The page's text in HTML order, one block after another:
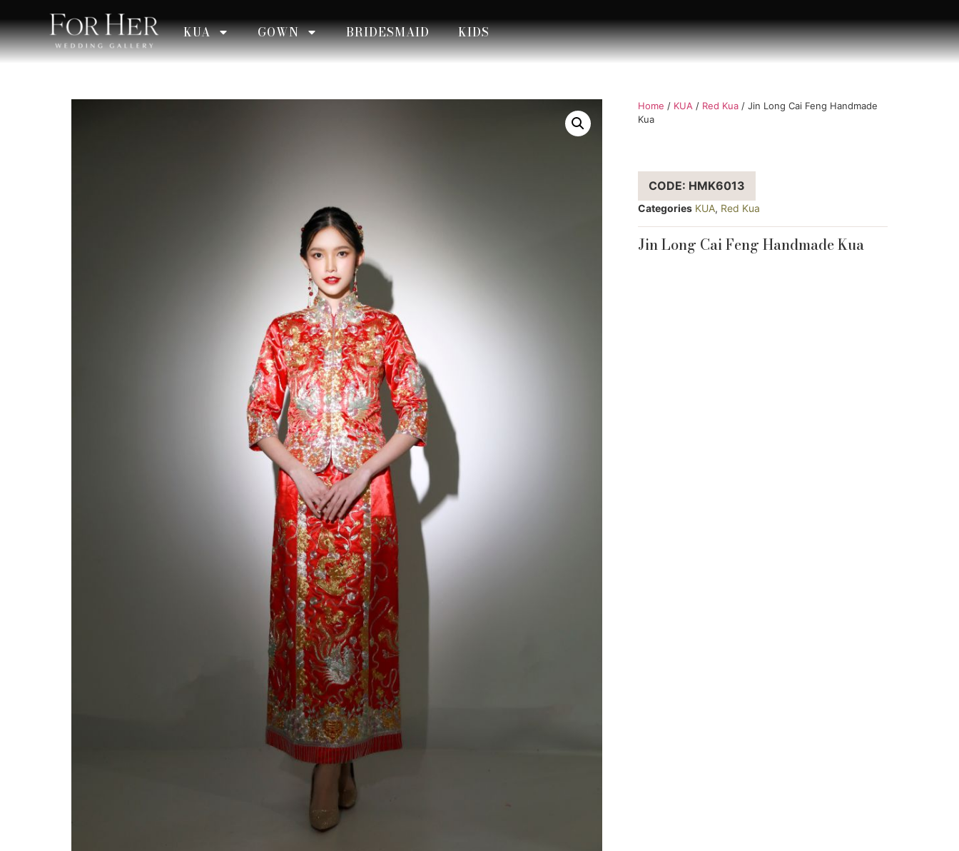
KUA GOWN BRIDESMAID KIDS
Home / KUA / Red Kua/ Jin Long Cai Feng Handmade
Kua
CODE: HMK6013
Categories KUA, Red Kua
Jin Long Cai Feng Handmade Kua